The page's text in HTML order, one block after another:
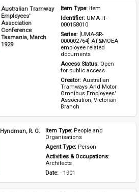
Australian Tramway
Employees'
Association
Conference
Tasmania, March
1929
Item Type: Item
Identifier: UMA-IT-
000158010
Series: [UMA-SR-
000002764] AT&MOEA
employee related
documents
Access Status: Open
for public access
Creator: Australian
Tramways And Motor
Omnibus Employees'
Association, Victorian
Branch
Hyndman, R. G. Item Type: People and
Organisations
Agent Type: Person
Activities & Occupations:
Architects
Date: - 1901